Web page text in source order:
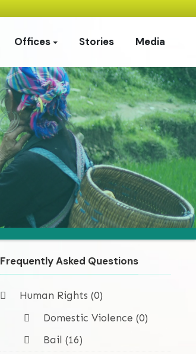
Offices Stories Media
Frequently Asked Questions
Human Rights (0)
Domestic Violence (0)
Bail (16)